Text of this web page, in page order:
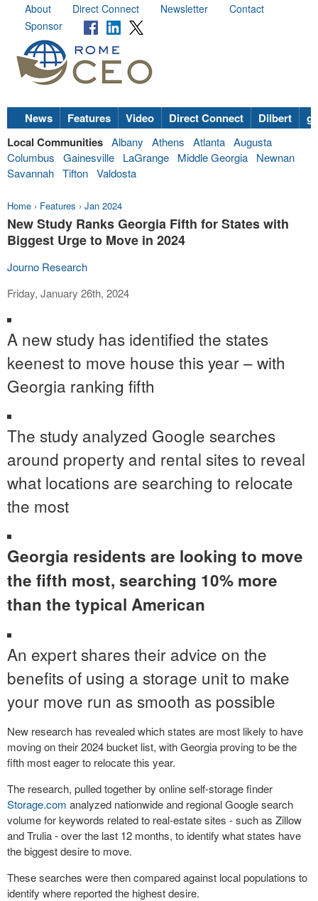
About Direct Connect Newsletter
Contact
Sponsor
News Features Video Direct Connect Dilbert
Local Communities Albany Athens Atlanta Augusta
Columbus
Gainesville LaGrange Middle Georgia
Newnan
Savannah Tifton Valdosta
Home › Features › Jan 2024
New Study Ranks Georgia Fifth for States with
Biggest Urge to Move in 2024
Journo Research
Friday, January 26th, 2024
A new study has identified the states
keenest to move house this year – with
Georgia ranking fifth
The study analyzed Google searches
around property and rental sites to reveal
what locations are searching to relocate
the most
Georgia residents are looking to move
the fifth most, searching 10% more
than the typical American
An expert shares their advice on the
benefits of using a storage unit to make
your move run as smooth as possible
New research has revealed which states are most likely to have
moving on their 2024 bucket list, with Georgia proving to be the
fifth most eager to relocate this year.
The research, pulled together by online self-storage finder
Storage.com analyzed nationwide and regional Google search
volume for keywords related to real-estate sites - such as Zillow
and Trulia - over the last 12 months, to identify what states have
the biggest desire to move.
These searches were then compared against local populations to
identify where reported the highest desire.